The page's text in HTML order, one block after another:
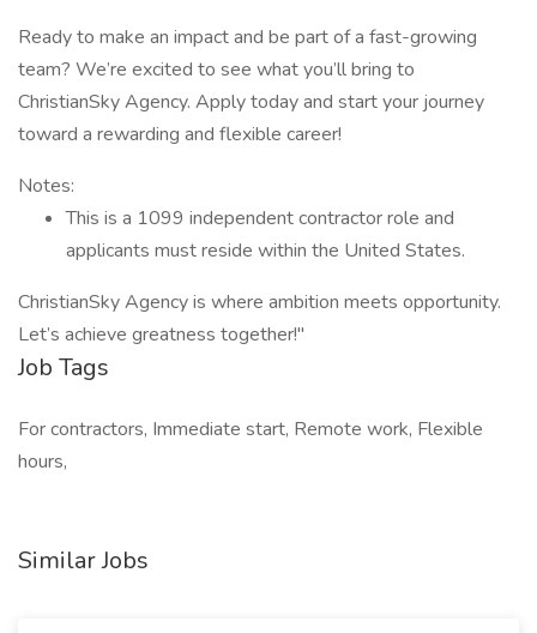
Ready to make an impact and be part of a fast-growing
team? We’re excited to see what you’ll bring to
ChristianSky Agency. Apply today and start your journey
toward a rewarding and flexible career!
Notes:
This is a 1099 independent contractor role and
applicants must reside within the United States.
ChristianSky Agency is where ambition meets opportunity.
Let’s achieve greatness together!"
Job Tags
For contractors, Immediate start, Remote work, Flexible
hours,
Similar Jobs